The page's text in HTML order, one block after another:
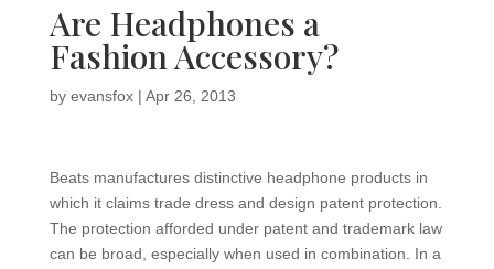
Are Headphones a
Fashion Accessory?
by evansfox| Apr 26, 2013
Beats manufactures distinctive headphone products in
which it claims trade dress and design patent protection.
The protection afforded under patent and trademark law
can be broad, especially when used in combination. In a